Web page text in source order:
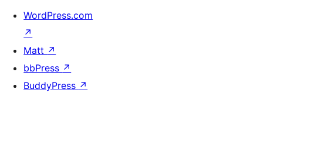
WordPress.com
↗
Matt ↗
bbPress ↗
BuddyPress ↗